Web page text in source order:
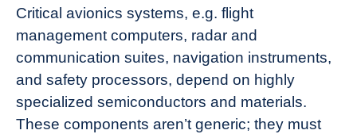
Critical avionics systems, e.g. flight
management computers, radar and
communication suites, navigation instruments,
and safety processors, depend on highly
specialized semiconductors and materials.
These components aren’t generic; they must